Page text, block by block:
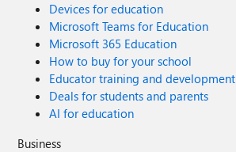
Devices for education
Microsoft Teams for Education
Microsoft 365 Education
How to buy for your school
Educator training and development
Deals for students and parents
AI for education
Business